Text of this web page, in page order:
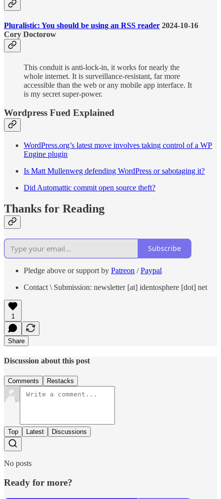
Pluralistic: You should be using an RSS reader 2024-10-16
Cory Doctorow
This conduit is anti-lock-in, it works for nearly the
whole internet. It is surveillance-resistant, far more
accessible than the web or any mobile app interface. It
is my secret super-power.
Wordpress Fued Explained
WordPress.org’s latest move involves taking control of a WP
Engine plugin
Is Matt Mullenweg defending WordPress or sabotaging it?
Did Automattic commit open source theft?
Thanks for Reading
Subscribe
Pledge above or support by Patreon /Paypal
Contact \ Submission: newsletter [at] identosphere [dot] net
1
Share
Discussion about this post
Comments Restacks
Top Latest Discussions
No posts
Ready for more?